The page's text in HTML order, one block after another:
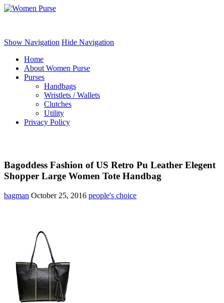
Show Navigation Hide Navigation
Home
About Women Purse
Purses
Handbags
Wristlets / Wallets
Clutches
Utility
Privacy Policy
Bagoddess Fashion of US Retro Pu Leather Elegent
Shopper Large Women Tote Handbag
bagman October 25, 2016 people's choice